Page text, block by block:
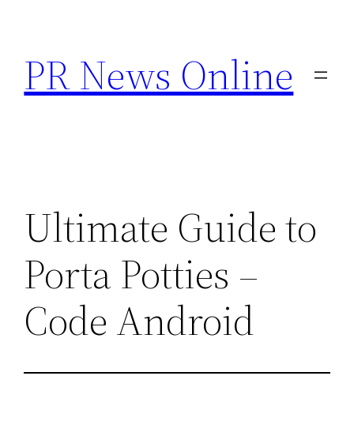
content
PR News Online
Ultimate Guide to
Porta Potties –
Code Android